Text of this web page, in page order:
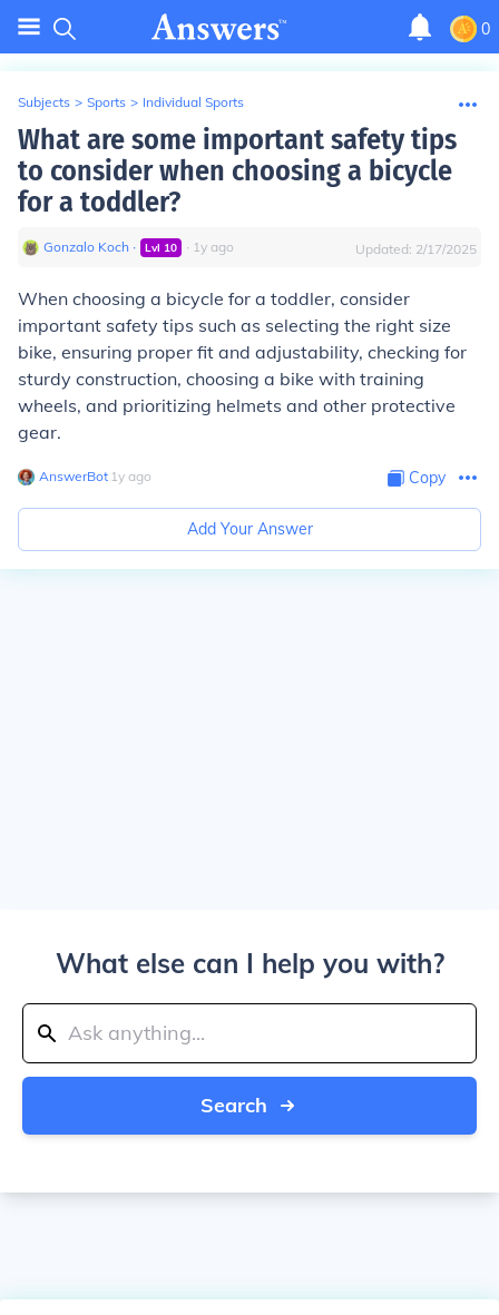
0
Subjects > Sports > Individual Sports
What are some important safety tips
to consider when choosing a bicycle
for a toddler?
Gonzalo Koch ∙ Lvl 10 ∙ 1y ago Updated: 2/17/2025
When choosing a bicycle for a toddler, consider
important safety tips such as selecting the right size
bike, ensuring proper fit and adjustability, checking for
sturdy construction, choosing a bike with training
wheels, and prioritizing helmets and other protective
gear.
AnswerBot∙ 1y ago Copy
Add Your Answer
What else can I help you with?
Search